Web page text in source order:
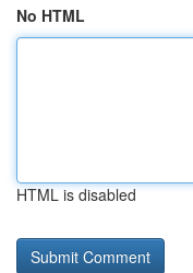
No HTML
HTML is disabled